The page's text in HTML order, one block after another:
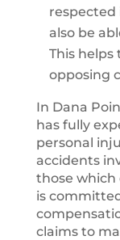
respected
also be
This
opposing
In Dana
has fully
personal
accidents
those which
is
claims to